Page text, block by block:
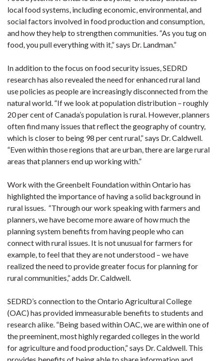
local food systems, including economic, environmental, and
social factors involved in food production and consumption,
and how they help to strengthen communities. “As you tug on
food, you pull everything with it,” says Dr. Landman.”
In addition to the focus on food security issues, SEDRD
research has also revealed the need for enhanced rural land
use policies as people are increasingly disconnected from the
natural world. “If we look at population distribution – roughly
20 per cent of Canada’s population is rural. However, planners
often find many issues that reflect the geography of country,
which is closer to being 98 per cent rural,” says Dr. Caldwell.
“Even within those regions that are urban, there are large rural
areas that planners end up working with.”
Work with the Greenbelt Foundation within Ontario has
highlighted the importance of having a solid background in
rural issues. “Through our work speaking with farmers and
planners, we have become more aware of how much the
planning system benefits from having people who can
connect with rural issues. It is not unusual for farmers for
example, to feel that they are not understood – we have
realized the need to provide greater focus for planning for
rural communities,” adds Dr. Caldwell.
SEDRD’s connection to the Ontario Agricultural College
(OAC) has provided immeasurable benefits to students and
research alike. “Being based within OAC, we are within one of
the preeminent, most highly regarded colleges in the world
for agriculture and food production,” says Dr. Caldwell. This